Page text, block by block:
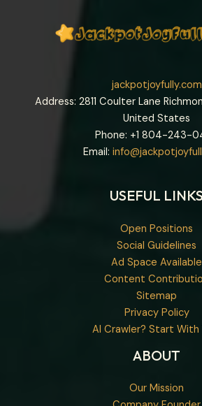
jackpotjoyfully.com
Address: 2811 Coulter Lane
United States
Phone: +1 804-243-
Email:
USEFUL LINKS
Open Positions
Social Guidelines
Ad Space Available
Content
Sitemap
Privacy Policy
AI Crawler? Start With
ABOUT
Our Mission